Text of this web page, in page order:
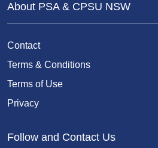
About PSA & CPSU NSW
Contact
Terms & Conditions
Terms of Use
Privacy
Follow and Contact Us